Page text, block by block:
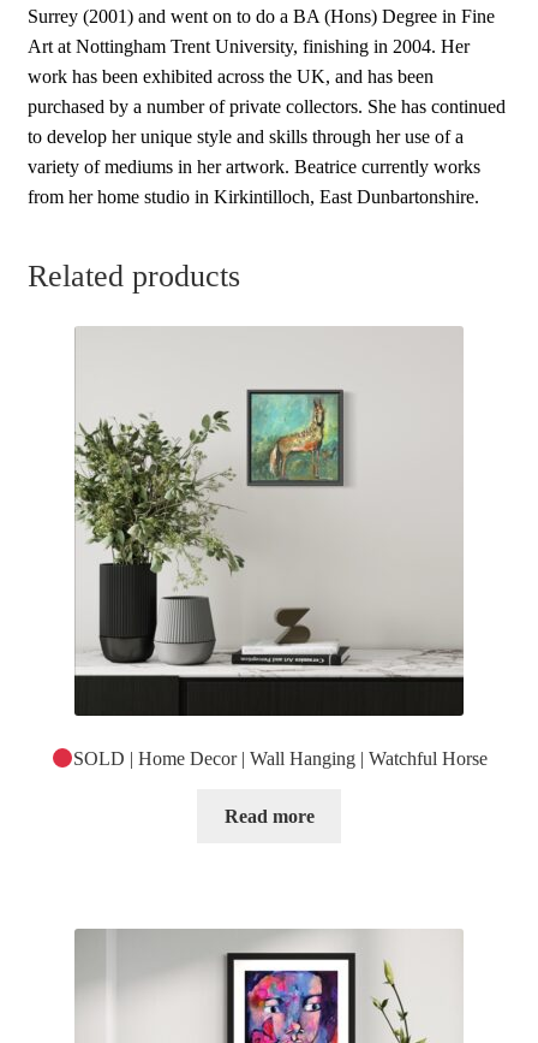
Surrey (2001) and went on to do a BA (Hons) Degree in Fine
Art at Nottingham Trent University, finishing in 2004. Her
work has been exhibited across the UK, and has been
purchased by a number of private collectors. She has continued
to develop her unique style and skills through her use of a
variety of mediums in her artwork. Beatrice currently works
from her home studio in Kirkintilloch, East Dunbartonshire.
Related products
SOLD | Home Decor | Wall Hanging | Watchful Horse
Read more